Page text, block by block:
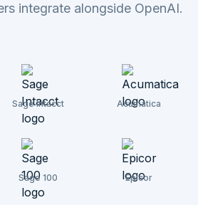
integrate alongside OpenAI.
Sage Intacct Acumatica
Sage 100 Epicor